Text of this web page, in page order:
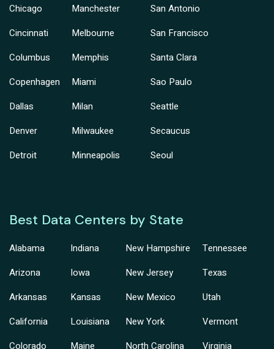
Chicago
Cincinnati
Columbus
Copenhagen
Dallas
Denver
Detroit
Manchester
Melbourne
Memphis
Miami
Milan
Milwaukee
Minneapolis
San Antonio
San Francisco
Santa Clara
Sao Paulo
Seattle
Secaucus
Seoul
Best Data Centers by State
Alabama
Arizona
Arkansas
California
Colorado
Indiana
Iowa
Kansas
Louisiana
Maine
New Hampshire
New Jersey
New Mexico
New York
North Carolina
Tennessee
Texas
Utah
Vermont
Virginia